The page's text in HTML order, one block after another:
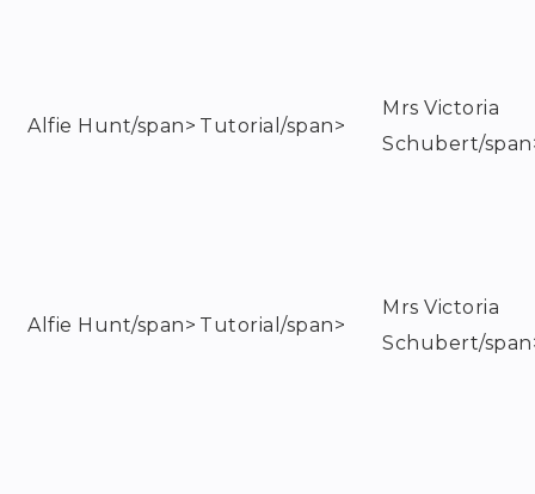
Alfie Hunt/span> Tutorial/span>
Mrs Victoria
Schubert/
Alfie Hunt/span> Tutorial/span>
Mrs Victoria
Schubert/